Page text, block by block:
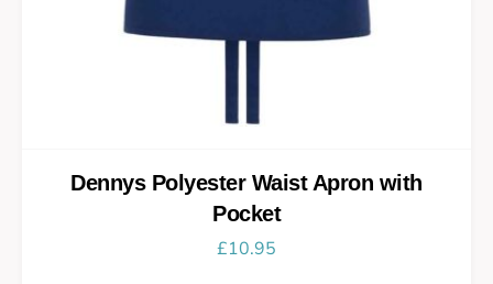
Dennys Polyester Waist Apron with
Pocket
£10.95